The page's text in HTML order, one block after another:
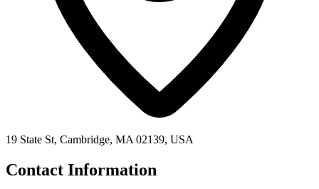
19 State St, Cambridge, MA 02139, USA
Contact Information